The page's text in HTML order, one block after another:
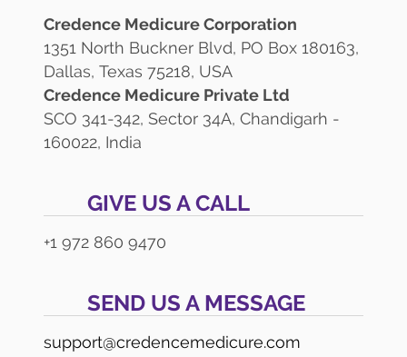
Credence Medicure Corporation
1351 North Buckner Blvd, PO Box 180163,
Dallas, Texas 75218, USA
Credence Medicure Private Ltd
SCO 341-342, Sector 34A, Chandigarh -
160022, India
GIVE US A CALL
+1 972 860 9470
SEND US A MESSAGE
support@credencemedicure.com